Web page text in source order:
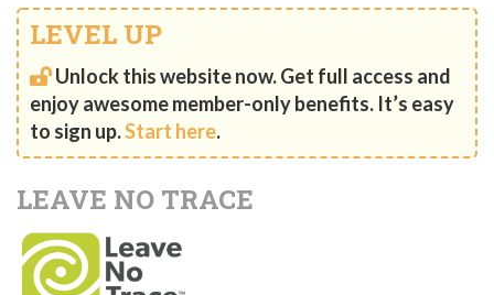
LEVEL UP
Unlock this website now. Get full access and
enjoy awesome member-only benefits. It’s easy
to sign up.Start here.
LEAVE NO TRACE